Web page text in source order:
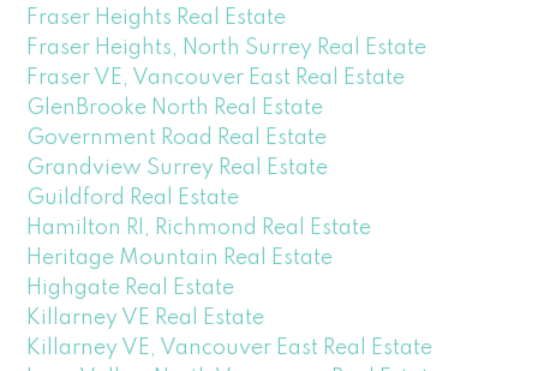
Fraser Heights Real Estate
Fraser Heights, North Surrey Real Estate
Fraser VE, Vancouver East Real Estate
GlenBrooke North Real Estate
Government Road Real Estate
Grandview Surrey Real Estate
Guildford Real Estate
Hamilton RI, Richmond Real Estate
Heritage Mountain Real Estate
Highgate Real Estate
Killarney VE Real Estate
Killarney VE, Vancouver East Real Estate